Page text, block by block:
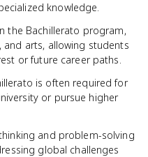
knowledge.
the Bachillerato program,
and arts, allowing students
or future career paths.
is often required for
or pursue higher
and problem-solving
global challenges